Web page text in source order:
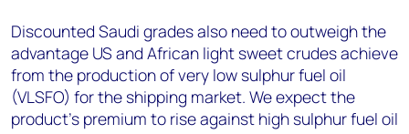
Discounted Saudi grades also need to outweigh the
advantage US and African light sweet crudes achieve
from the production of very low sulphur fuel oil
(VLSFO) for the shipping market. We expect the
product’s premium to rise against high sulphur fuel oil